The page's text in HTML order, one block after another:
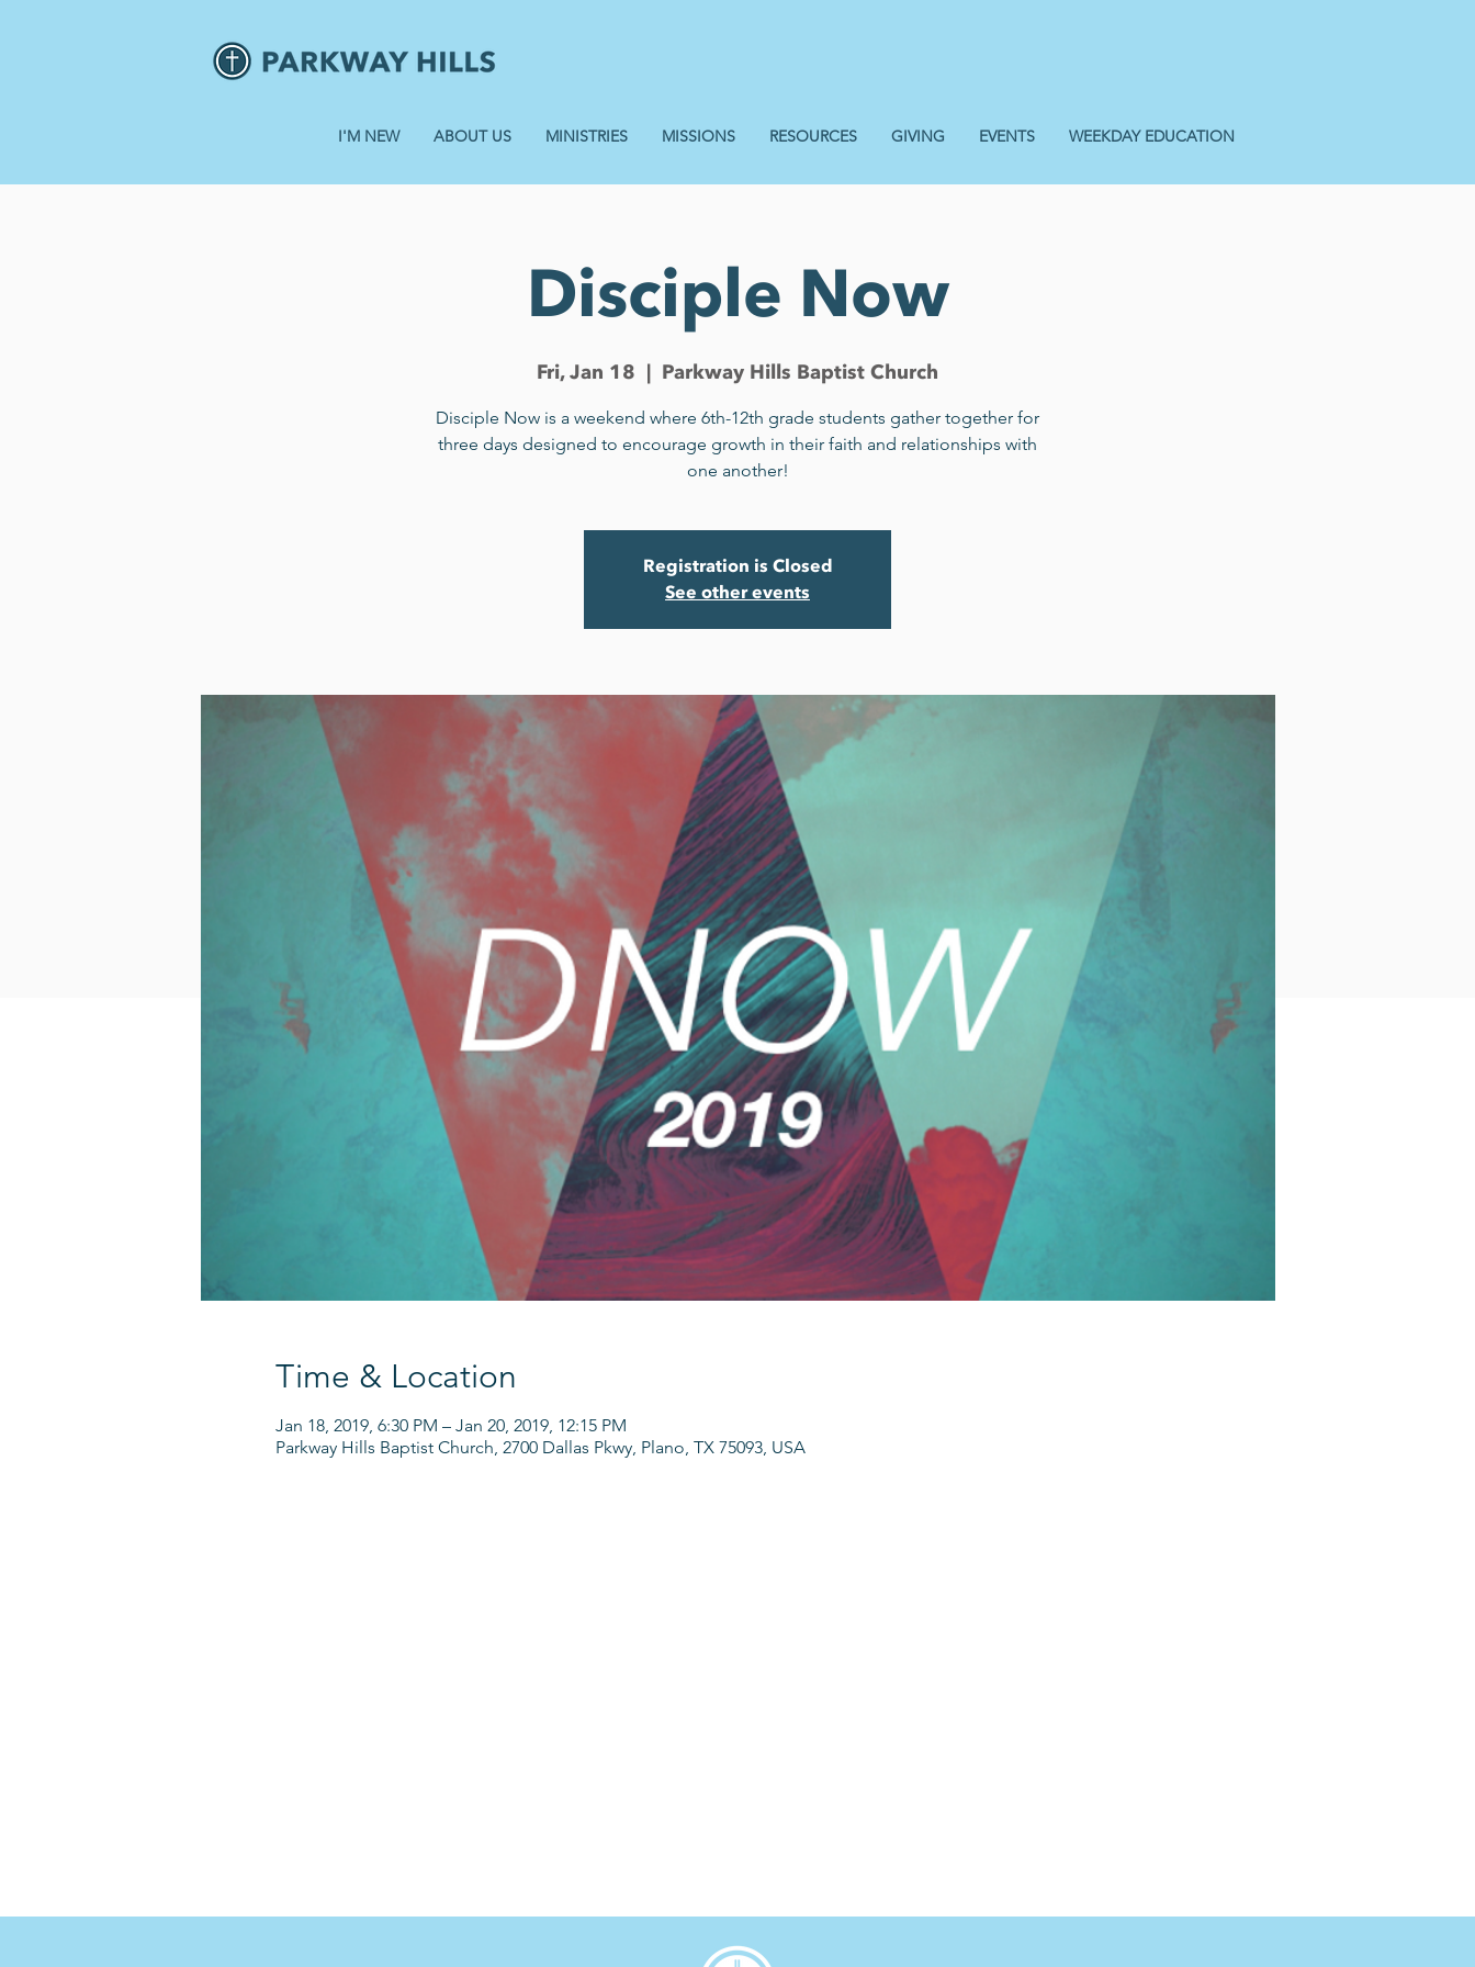
I'M NEW ABOUT US MINISTRIES MISSIONS RESOURCES GIVING EVENTS WEEKDAY EDUCATION
Disciple Now
Fri, Jan 18
  |
Parkway Hills Baptist Church
Disciple Now is a weekend where 6th-12th grade students gather together for
three days designed to encourage growth in their faith and relationships with
one another!
Registration is Closed
See other events
Time & Location
Jan 18, 2019, 6:30 PM – Jan 20, 2019, 12:15 PM
Parkway Hills Baptist Church, 2700 Dallas Pkwy, Plano, TX 75093, USA